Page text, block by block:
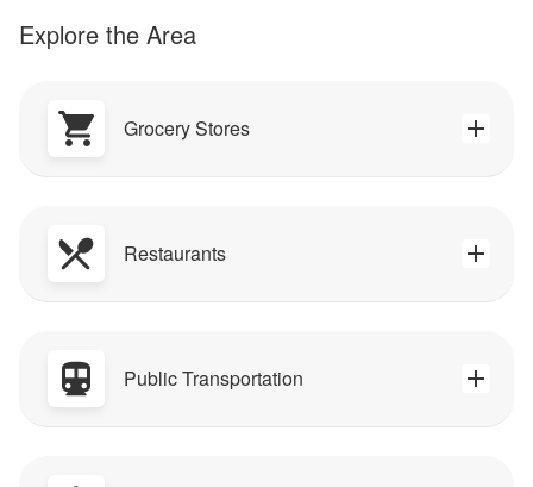
Explore the Area
Grocery Stores
Restaurants
Public Transportation